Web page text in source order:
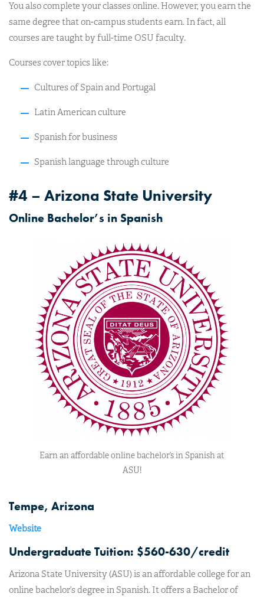
You also complete your classes online. However, you earn the
same degree that on-campus students earn. In fact, all
courses are taught by full-time OSU faculty.
Courses cover topics like:
Cultures of Spain and Portugal
Latin American culture
Spanish for business
Spanish language through culture
#4 – Arizona State University
Online Bachelor’s in Spanish
Earn an affordable online bachelor’s in Spanish at
ASU!
Tempe, Arizona
Website
Undergraduate Tuition: $560-630/credit
Arizona State University (ASU) is an affordable college for an
online bachelor’s degree in Spanish. It offers a Bachelor of